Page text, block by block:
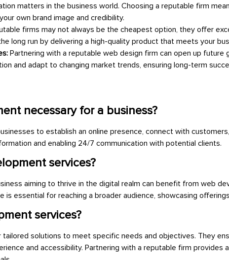
matters in the business world. Choosing a reputable firm
own brand image and credibility.
firms may not always be the cheapest option, they offer
long run by delivering a high-quality product that meets your
Partnering with a reputable web design firm can open up
and adapt to changing market trends, ensuring long-term
necessary for a business?
to establish an online presence, connect with
and enabling 24/7 communication with potential clients.
services?
aiming to thrive in the digital realm can benefit from web
essential for reaching a broader audience, showcasing
services?
solutions to meet specific needs and objectives. They
and accessibility. Partnering with a reputable firm